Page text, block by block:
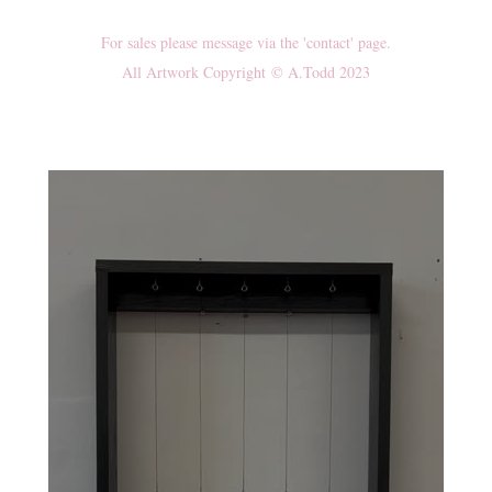
For sales please message via the 'contact' page.
All Artwork Copyright © A.Todd 2023